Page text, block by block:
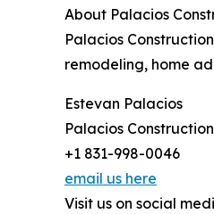
About Palacios
Palacios
remodeling, home
Estevan Palacios
Palacios Construction
+1 831-998-0046
email us here
Visit us on social